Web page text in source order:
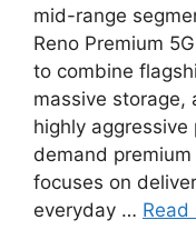
mid-range
Reno Premium
to combine
massive storage,
highly
demand
focuses on
everyday … Read